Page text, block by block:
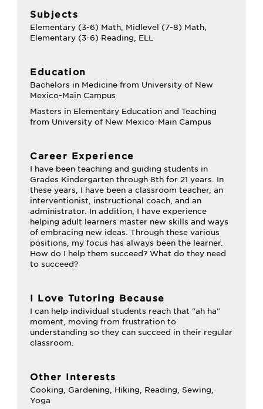
Subjects
Elementary (3-6) Math, Midlevel (7-8) Math,
Elementary (3-6) Reading, ELL
Education
Bachelors in Medicine from University of New
Mexico-Main Campus
Masters in Elementary Education and Teaching
from University of New Mexico-Main Campus
Career Experience
I have been teaching and guiding students in
Grades Kindergarten through 8th for 21 years. In
these years, I have been a classroom teacher, an
interventionist, instructional coach, and an
administrator. In addition, I have experience
helping adult learners master new skills and ways
of embracing new ideas. Through these various
positions, my focus has always been the learner.
How do I help them succeed? What do they need
to succeed?
I Love Tutoring Because
I can help individual students reach that "ah ha"
moment, moving from frustration to
understanding so they can succeed in their regular
classroom.
Other Interests
Cooking, Gardening, Hiking, Reading, Sewing,
Yoga